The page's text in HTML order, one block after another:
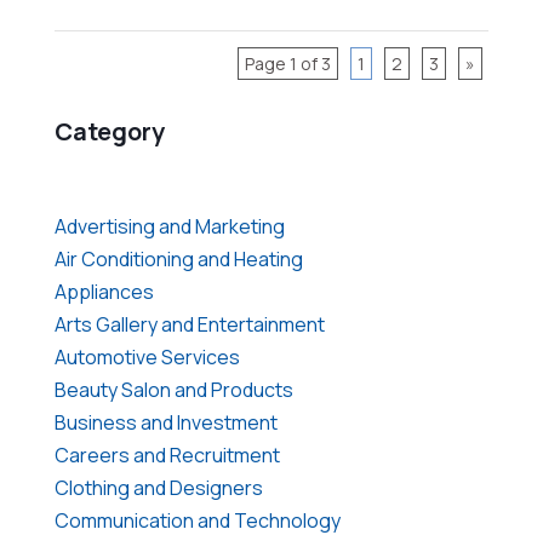
Category
Advertising and Marketing
Air Conditioning and Heating
Appliances
Arts Gallery and Entertainment
Automotive Services
Beauty Salon and Products
Business and Investment
Careers and Recruitment
Clothing and Designers
Communication and Technology
Page 1 of 3 1 2 3 »